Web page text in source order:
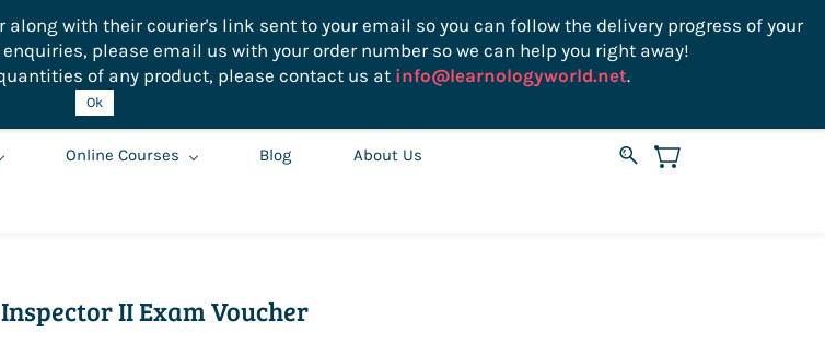
Sign In Sign Up USD
Online Courses Blog About Us
Inspector II Exam Voucher
with their courier's link sent to your email so you can follow the delivery progress of your
please email us with your order number so we can help you right away!
of any product, please contact us at info@learnologyworld.net.
Ok